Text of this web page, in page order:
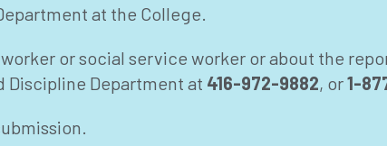
at the College.
or social service worker or about the
Discipline Department at 416-972-9882, or1-